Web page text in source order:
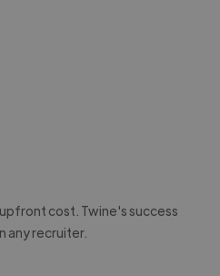
cost. Twine's success
any recruiter.